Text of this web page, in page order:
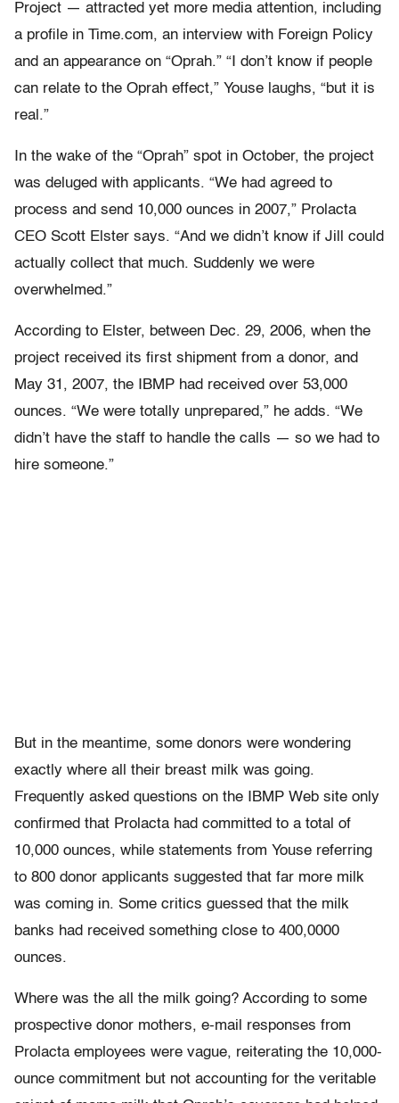
Project — attracted yet more media attention, including
a profile in Time.com, an interview with Foreign Policy
and an appearance on “Oprah.” “I don’t know if people
can relate to the Oprah effect,” Youse laughs, “but it is
real.”
In the wake of the “Oprah” spot in October, the project
was deluged with applicants. “We had agreed to
process and send 10,000 ounces in 2007,” Prolacta
CEO Scott Elster says. “And we didn’t know if Jill could
actually collect that much. Suddenly we were
overwhelmed.”
According to Elster, between Dec. 29, 2006, when the
project received its first shipment from a donor, and
May 31, 2007, the IBMP had received over 53,000
ounces. “We were totally unprepared,” he adds. “We
didn’t have the staff to handle the calls — so we had to
hire someone.”
But in the meantime, some donors were wondering
exactly where all their breast milk was going.
Frequently asked questions on the IBMP Web site only
confirmed that Prolacta had committed to a total of
10,000 ounces, while statements from Youse referring
to 800 donor applicants suggested that far more milk
was coming in. Some critics guessed that the milk
banks had received something close to 400,0000
ounces.
Where was the all the milk going? According to some
prospective donor mothers, e-mail responses from
Prolacta employees were vague, reiterating the 10,000-
ounce commitment but not accounting for the veritable